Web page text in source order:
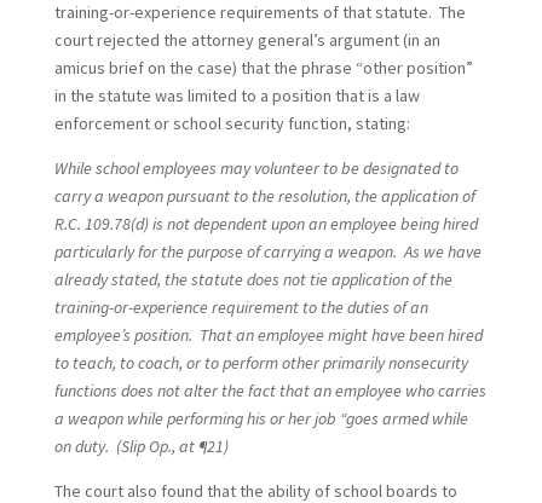
training-or-experience requirements of that statute. The
court rejected the attorney general’s argument (in an
amicus brief on the case) that the phrase “other position”
in the statute was limited to a position that is a law
enforcement or school security function, stating:
While school employees may volunteer to be designated to
carry a weapon pursuant to the resolution, the application of
R.C. 109.78(d) is not dependent upon an employee being hired
particularly for the purpose of carrying a weapon. As we have
already stated, the statute does not tie application of the
training-or-experience requirement to the duties of an
employee’s position. That an employee might have been hired
to teach, to coach, or to perform other primarily nonsecurity
functions does not alter the fact that an employee who carries
a weapon while performing his or her job “goes armed while
on duty. (Slip Op., at ¶21)
The court also found that the ability of school boards to